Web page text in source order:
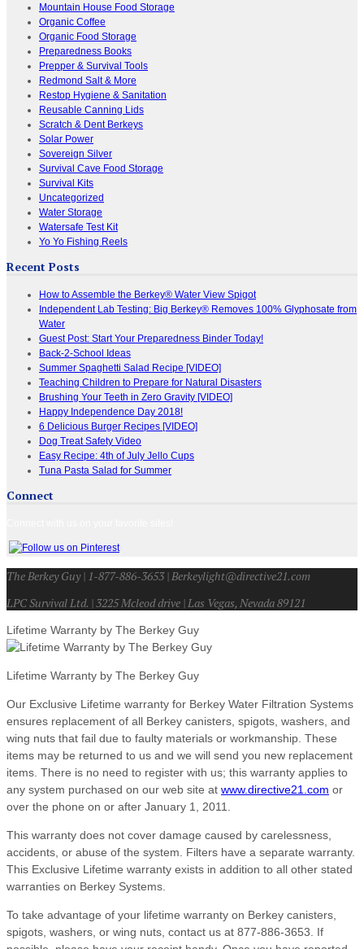
Mountain House Food Storage
Organic Coffee
Organic Food Storage
Preparedness Books
Prepper & Survival Tools
Redmond Salt & More
Restop Hygiene & Sanitation
Reusable Canning Lids
Scratch & Dent Berkeys
Solar Power
Sovereign Silver
Survival Cave Food Storage
Survival Kits
Uncategorized
Water Storage
Watersafe Test Kit
Yo Yo Fishing Reels
Recent Posts
How to Assemble the Berkey® Water View Spigot
Independent Lab Testing: Big Berkey® Removes 100% Glyphosate from
Water
Guest Post: Start Your Preparedness Binder Today!
Back-2-School Ideas
Summer Spaghetti Salad Recipe [VIDEO]
Teaching Children to Prepare for Natural Disasters
Brushing Your Teeth in Zero Gravity [VIDEO]
Happy Independence Day 2018!
6 Delicious Burger Recipes [VIDEO]
Dog Treat Safety Video
Easy Recipe: 4th of July Jello Cups
Tuna Pasta Salad for Summer
Connect
The Berkey Guy | 1-877-886-3653 | Berkeylight@directive21.com
LPC Survival Ltd. | 3225 Mcleod drive | Las Vegas, Nevada 89121
Lifetime Warranty by The Berkey Guy
Lifetime Warranty by The Berkey Guy
Our Exclusive Lifetime warranty for Berkey Water Filtration Systems
ensures replacement of all Berkey canisters, spigots, washers, and
wing nuts that fail due to faulty materials or workmanship. These
items may be returned to us and we will send you new replacement
items. There is no need to register with us; this warranty applies to
any system purchased on our web site at www.directive21.com or
over the phone on or after January 1, 2011.
This warranty does not cover damage caused by carelessness,
accidents, or abuse of the system. Filters have a separate warranty.
This Exclusive Lifetime warranty exists in addition to all other stated
warranties on Berkey Systems.
To take advantage of your lifetime warranty on Berkey canisters,
spigots, washers, or wing nuts, contact us at 877-886-3653. If